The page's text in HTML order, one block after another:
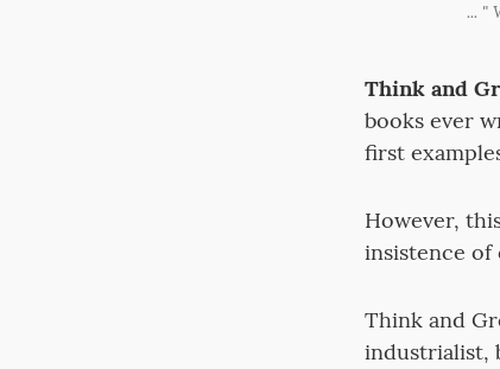
... "
Think and
books ever
first
However,
insistence of
Think and
industrialist,